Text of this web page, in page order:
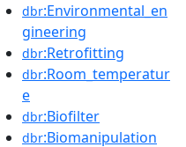
dbr:Environmental_en
gineering
dbr:Retrofitting
dbr:Room_temperatur
e
dbr:Biofilter
dbr:Biomanipulation